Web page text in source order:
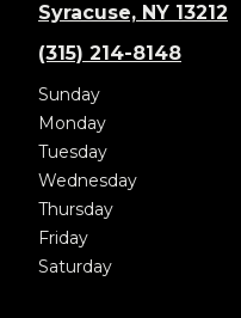
Syracuse, NY 13212
(315) 214-8148
Sunday
Monday
Tuesday
Wednesday
Thursday
Friday
Saturday